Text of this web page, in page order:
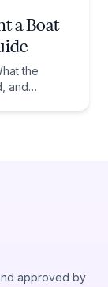
a Boat
the
and
approved by